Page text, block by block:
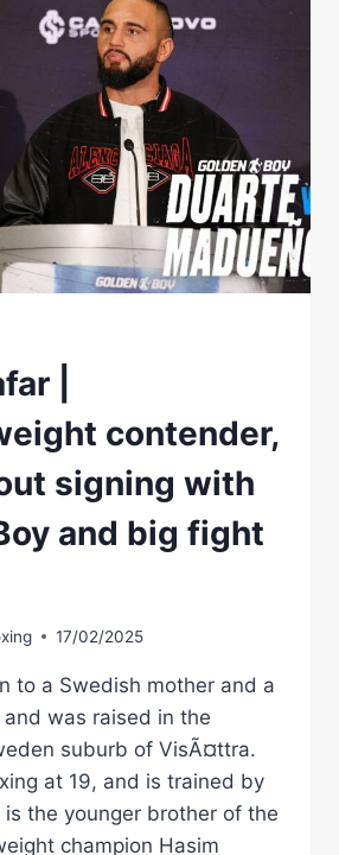
|
contender,
signing with
and big fight
17/02/2025
to a Swedish mother and a
was raised in the
suburb of VisÃ¤ttra.
at 19, and is trained by
is the younger brother of the
champion Hasim